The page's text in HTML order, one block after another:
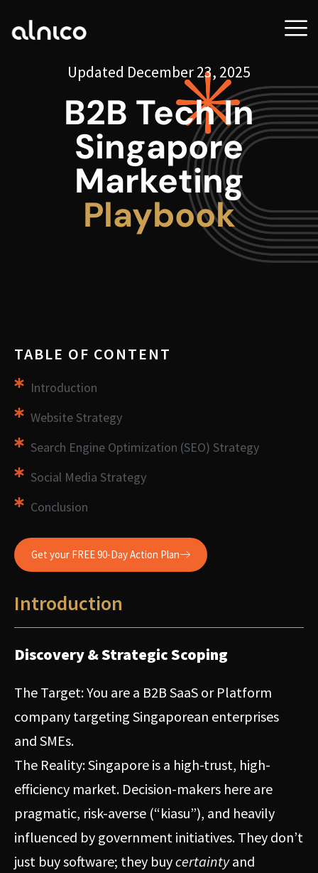
Updated December 23, 2025
B2B Tech In
Singapore
Marketing
Playbook
TABLE OF CONTENT
Introduction
Website Strategy
Search Engine Optimization (SEO) Strategy
Social Media Strategy
Conclusion
Get your FREE 90-Day Action Plan
Introduction
Discovery & Strategic Scoping
The Target: You are a B2B SaaS or Platform
company targeting Singaporean enterprises
and SMEs.
The Reality: Singapore is a high-trust, high-
efficiency market. Decision-makers here are
pragmatic, risk-averse (“kiasu”), and heavily
influenced by government initiatives. They don’t
just buy software; they buycertaintyand